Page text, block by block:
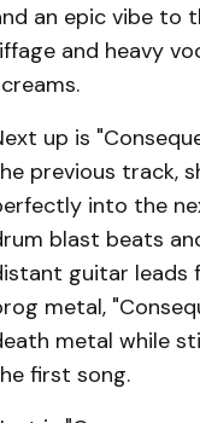
an epic vibe to
and heavy
up is
previous track,
into the
blast beats
guitar leads
metal,
metal while
first song.